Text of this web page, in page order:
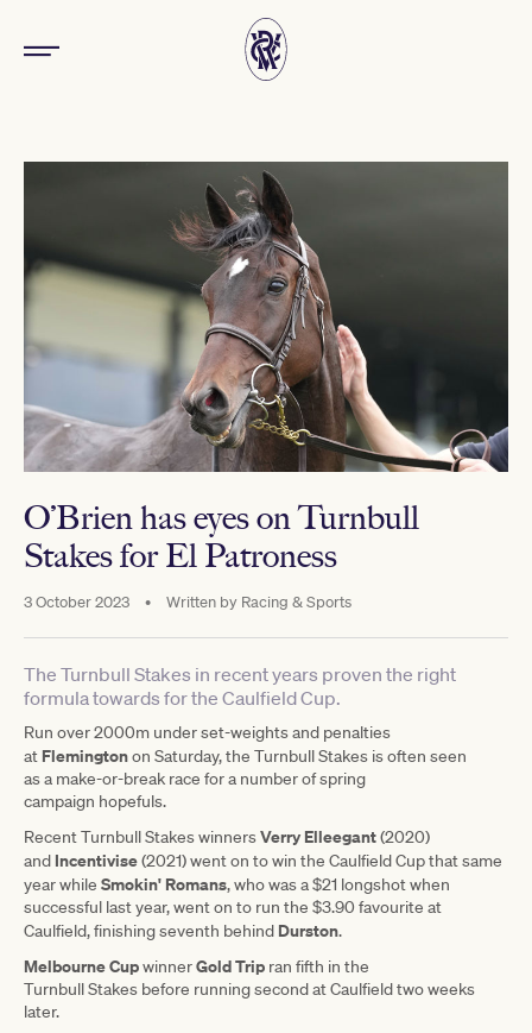
O’Brien has eyes on Turnbull
Stakes for El Patroness
3 October 2023 • Written by Racing & Sports
The Turnbull Stakes in recent years proven the right
formula towards for the Caulfield Cup.
Run over 2000m under set-weights and penalties
at Flemingtonon Saturday, the Turnbull Stakes is often seen
as a make-or-break race for a number of spring
campaign hopefuls.
Recent Turnbull Stakes winnersVerry Elleegant(2020)
and Incentivise(2021) went on to win the Caulfield Cup that same
year while Smokin' Romans, who was a $21 longshot when
successful last year, went on to run the $3.90 favourite at
Caulfield, finishing seventh behind Durston.
Melbourne CupwinnerGold Trip ran fifth in the
Turnbull Stakes before running second at Caulfield two weeks
later.